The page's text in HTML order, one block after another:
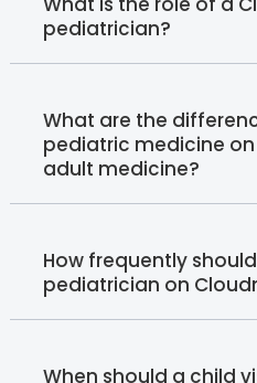
pediatrician?
What are the
pediatric medicine
adult medicine?
How frequently
pediatrician on
When should a child